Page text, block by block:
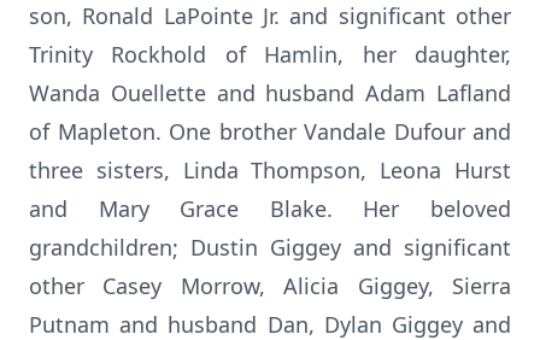
son, Ronald LaPointe Jr. and significant other
Trinity Rockhold of Hamlin, her daughter,
Wanda Ouellette and husband Adam Lafland
of Mapleton. One brother Vandale Dufour and
three sisters, Linda Thompson, Leona Hurst
and Mary Grace Blake. Her beloved
grandchildren; Dustin Giggey and significant
other Casey Morrow, Alicia Giggey, Sierra
Putnam and husband Dan, Dylan Giggey and